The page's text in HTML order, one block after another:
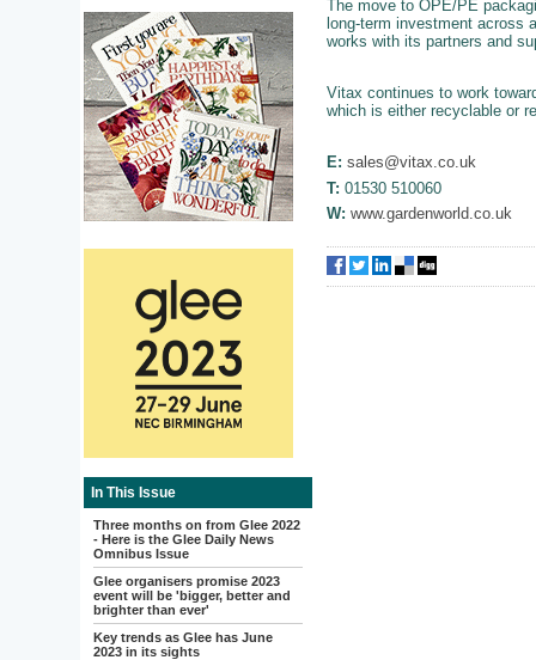
In This Issue
Three months on from Glee 2022
- Here is the Glee Daily News
Omnibus Issue
Glee organisers promise 2023
event will be 'bigger, better and
brighter than ever'
Key trends as Glee has June
2023 in its sights
The move to OPE/PE
long-term investment across
works with its partners and
Vitax continues to work
which is either recyclable or
E: sales@vitax.co.uk
T: 01530 510060
W: www.gardenworld.co.uk